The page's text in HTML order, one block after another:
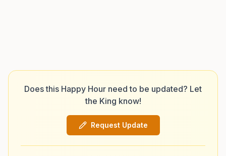
Does this Happy Hour need to be updated? Let
the King know!
Request Update